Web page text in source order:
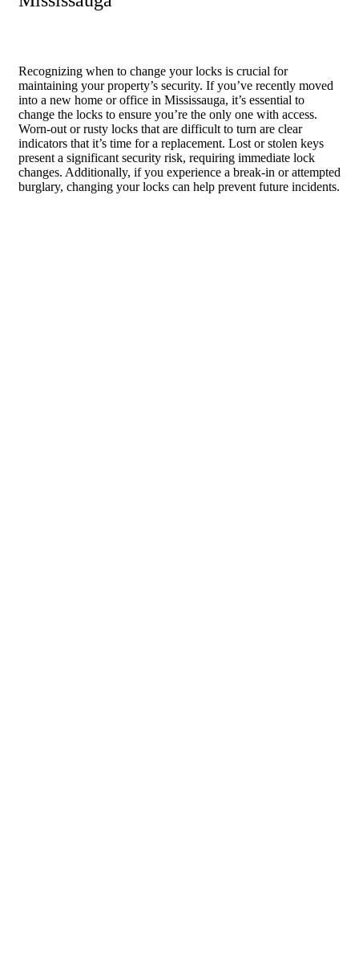
Recognizing when to change your locks is crucial for
maintaining your property’s security. If you’ve recently moved
into a new home or office in Mississauga, it’s essential to
change the locks to ensure you’re the only one with access.
Worn-out or rusty locks that are difficult to turn are clear
indicators that it’s time for a replacement. Lost or stolen keys
present a significant security risk, requiring immediate lock
changes. Additionally, if you experience a break-in or attempted
burglary, changing your locks can help prevent future incidents.